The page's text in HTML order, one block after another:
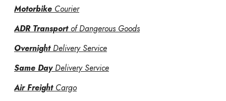
Motorbike Courier
ADR Transportof Dangerous Goods
OvernightDelivery Service
Same DayDelivery Service
Air FreightCargo